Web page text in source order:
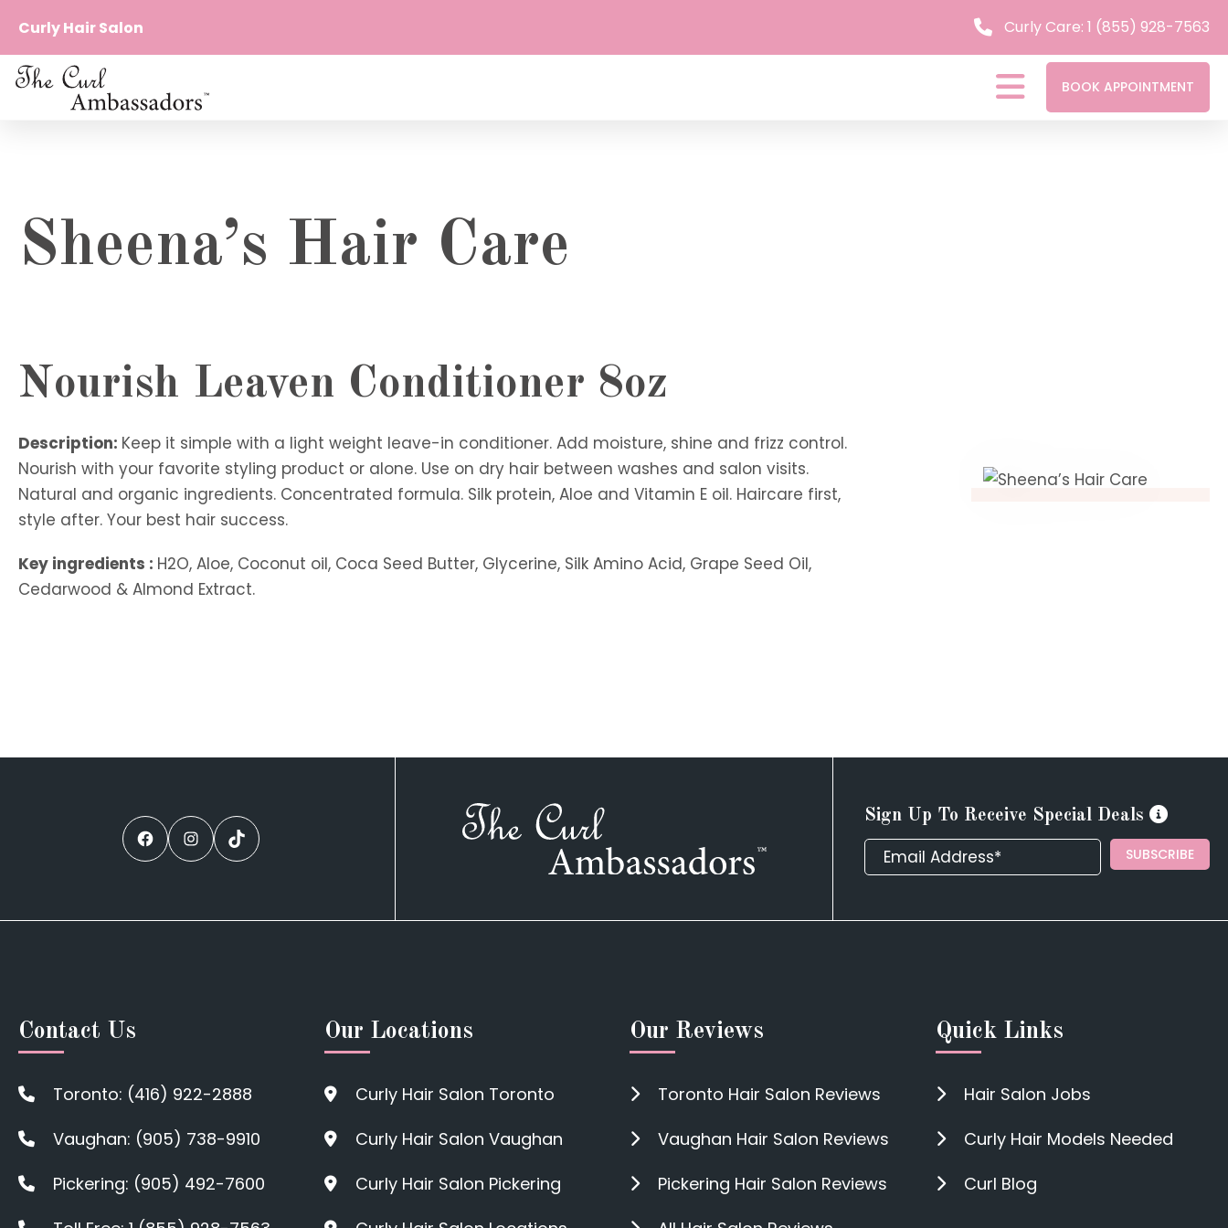
Curly Hair Salon Curly Care: 1 (855) 928-7563
Borders
BOOK APPOINTMENT
Sheena’s Hair Care
Nourish Leaven Conditioner 8oz
Description: Keep it simple with a light weight leave-in conditioner. Add moisture, shine and frizz control.
Nourish with your favorite styling product or alone. Use on dry hair between washes and salon visits.
Natural and organic ingredients. Concentrated formula. Silk protein, Aloe and Vitamin E oil. Haircare first,
style after. Your best hair success.
Key ingredients : H2O, Aloe, Coconut oil, Coca Seed Butter, Glycerine, Silk Amino Acid, Grape Seed Oil,
Cedarwood & Almond Extract.
Facebook
Instagram
TikTok
Sign Up To Receive Special Deals
SUBSCRIBE
Contact Us
Toronto: (416) 922-2888
Vaughan: (905) 738-9910
Pickering: (905) 492-7600
Our Locations
Curly Hair Salon Toronto
Curly Hair Salon Vaughan
Curly Hair Salon Pickering
Our Reviews
Toronto Hair Salon Reviews
Vaughan Hair Salon Reviews
Pickering Hair Salon Reviews
Quick Links
Hair Salon Jobs
Curly Hair Models Needed
Curl Blog